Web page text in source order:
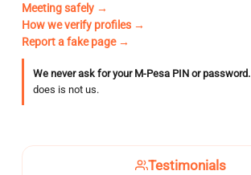
Meeting safely →
How we verify profiles →
Report a fake page →
We never ask for your M-Pesa PIN or password.
does is not us.
Testimonials